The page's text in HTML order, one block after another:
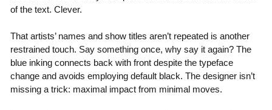
of the text. Clever.
That artists’ names and show titles aren’t repeated is another
restrained touch. Say something once, why say it again? The
blue inking connects back with front despite the typeface
change and avoids employing default black. The designer isn’t
missing a trick: maximal impact from minimal moves.